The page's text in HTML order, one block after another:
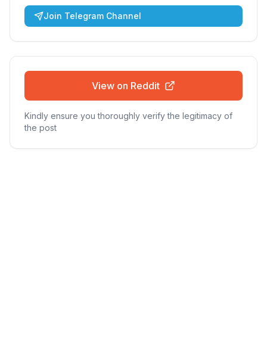
Join Telegram Channel
View on Reddit
Kindly ensure you thoroughly verify the legitimacy of
the post